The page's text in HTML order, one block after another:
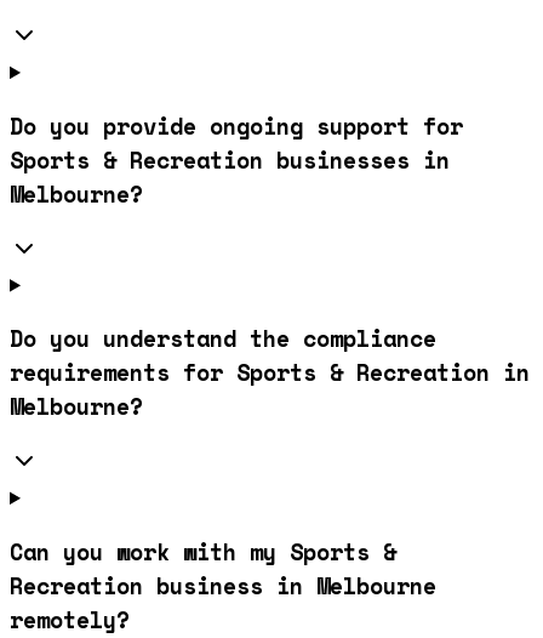
Do you provide ongoing support for
Sports & Recreation businesses in
Melbourne?
Do you understand the compliance
requirements for Sports & Recreation in
Melbourne?
Can you work with my Sports &
Recreation business in Melbourne
remotely?